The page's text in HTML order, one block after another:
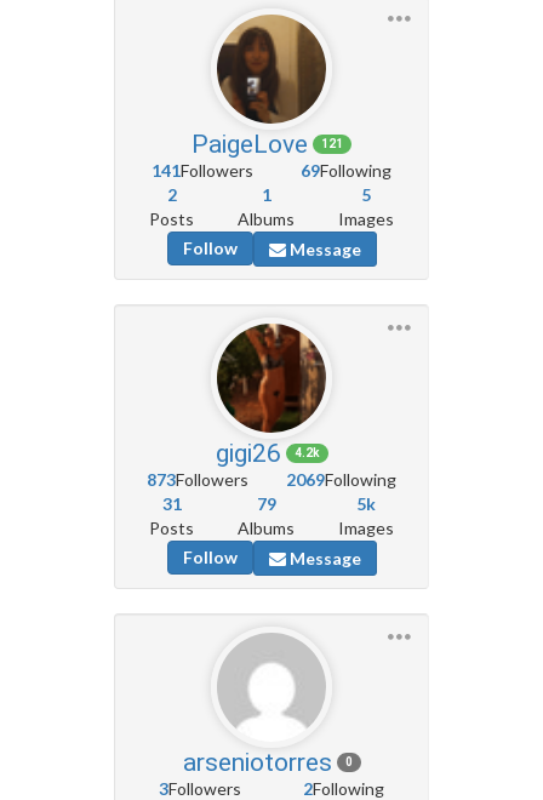
PaigeLove 121
141Followers 69Following
2
Posts
1
Albums
5
Images
Follow
Message
gigi26 4.2k
873Followers 2069Following
31
Posts
79
Albums
5k
Images
Follow
Message
arseniotorres 0
3Followers 2Following